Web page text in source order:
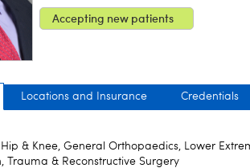
Accepting new patients
Locations and Insurance Credentials
& Knee, General Orthopaedics, Lower
Trauma & Reconstructive Surgery